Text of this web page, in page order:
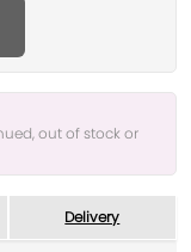
out of stock or
Delivery